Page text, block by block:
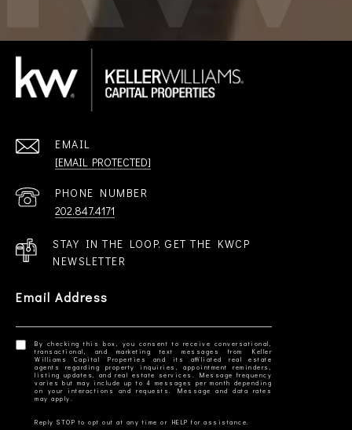
EMAIL
[EMAIL PROTECTED]
PHONE NUMBER
202.847.4171
STAY IN THE LOOP. GET THE KWCP
NEWSLETTER
Email Address
By checking this box, you consent to receive conversational,
transactional, and marketing text messages from Keller
Williams Capital Properties and its affiliated real estate
agents regarding property inquiries, appointment reminders,
listing updates, and real estate services. Message frequency
varies but may include up to 4 messages per month depending
on your interactions and requests. Message and data rates